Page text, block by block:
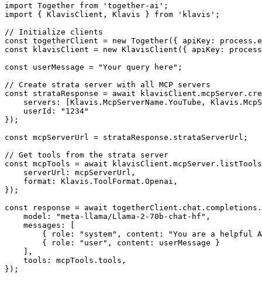
import Together from 'together-ai';
import { KlavisClient, Klavis } from 'klavis';
// Initialize clients
const togetherClient = new Together({ apiKey:
const klavisClient = new KlavisClient({ apiKey:
const userMessage = "Your query here";
// Create strata server with all MCP servers
const strataResponse = await
servers: [Klavis.McpServerName.YouTube,
    userId: "1234"
});
const mcpServerUrl = strataResponse.strataServerUrl;
// Get tools from the strata server
const mcpTools = await
    serverUrl: mcpServerUrl,
    format: Klavis.ToolFormat.Openai,
});
const response = await
    model: "meta-llama/Llama-2-70b-chat-hf",
    messages: [
{ role: "system", content: "You are a helpful
        { role: "user", content: userMessage }
    ],
    tools: mcpTools.tools,
});